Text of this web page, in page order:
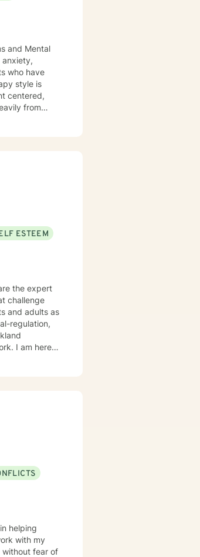
and Mental
centered,
from
ESTEEM
the expert
challenge
regulation,
I am here
helping
with my
without fear of